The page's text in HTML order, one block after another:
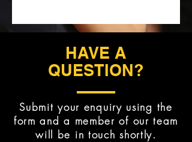
HAVE A
QUESTION?
Submit your enquiry using the
form and a member of our team
will be in touch shortly.